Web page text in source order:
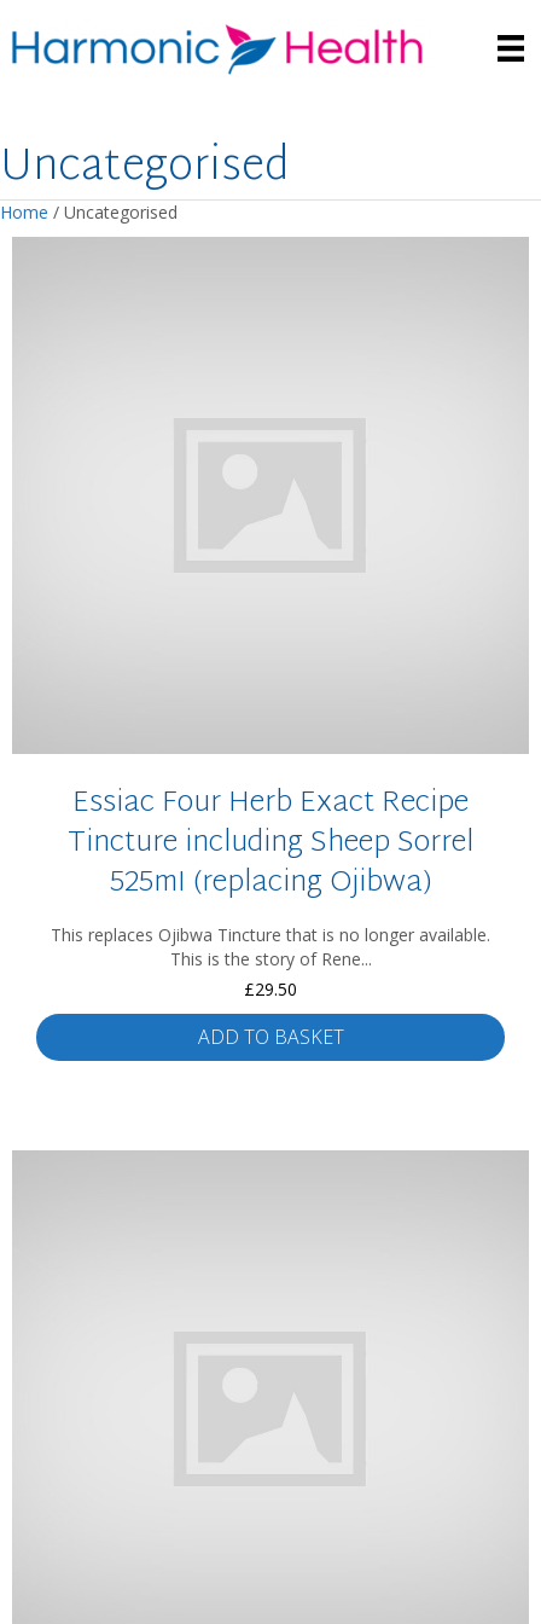
Uncategorised
Home / Uncategorised
Essiac Four Herb Exact Recipe
Tincture including Sheep Sorrel
525mI (replacing Ojibwa)
This replaces Ojibwa Tincture that is no longer available.
This is the story of Rene...
£29.50
ADD TO BASKET